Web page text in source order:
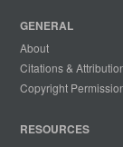
GENERAL
About
Citations &
Copyright
RESOURCES